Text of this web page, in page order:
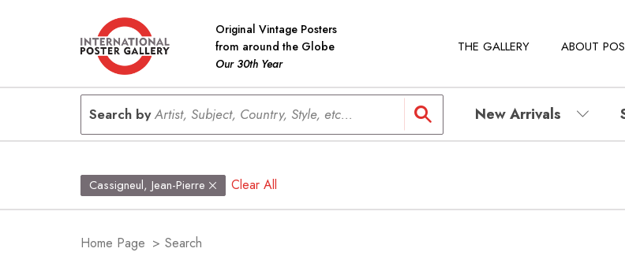
Original Vintage Posters
from around the Globe
Our 30th Year
THE GALLERY ABOUT
Search byArtist, Subject, Country, Style, etc... New Arrivals
Cassigneul, Jean-Pierre Clear All
Home Page > Search